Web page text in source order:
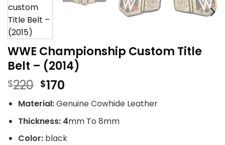
WWE Championship Custom Title
Belt – (2014)
$220 Original
price
was:
$220.
$170
price
is:
$170.
Material:Genuine Cowhide Leather
Thickness: 4mm To 8mm
Color: black